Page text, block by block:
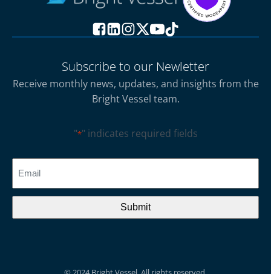
Subscribe to our Newletter
Receive monthly news, updates, and insights from the
Bright Vessel team.
"*" indicates required fields
CAPTCHA